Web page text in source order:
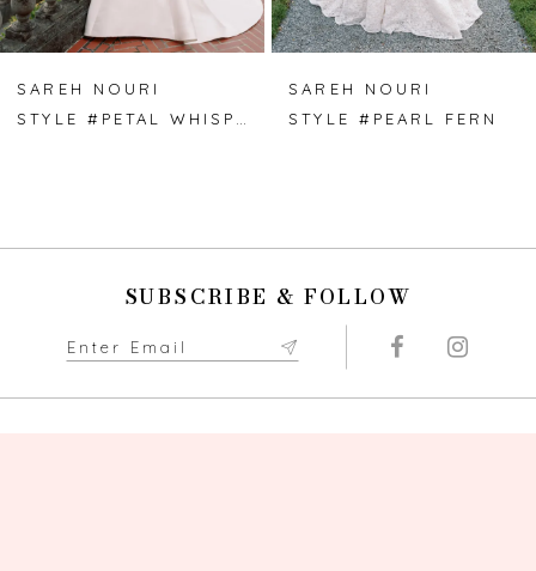
6
7
SAREH NOURI
SAREH NOURI
STYLE #PEARL FERN
SUBSCRIBE & FOLLOW